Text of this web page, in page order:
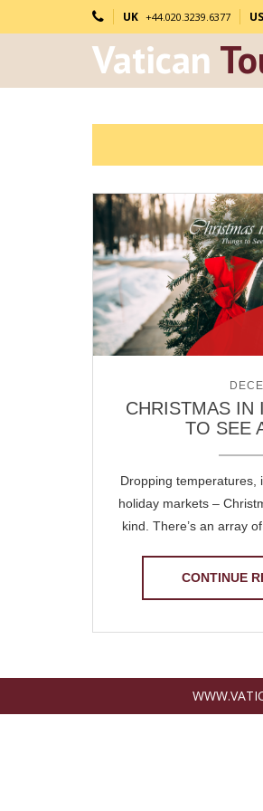
UK +44.020.3239.6377
Vatican
CHRISTMAS IN
TO SEE
Dropping temperatures,
holiday markets –
kind. There’s an array
CONTINUE